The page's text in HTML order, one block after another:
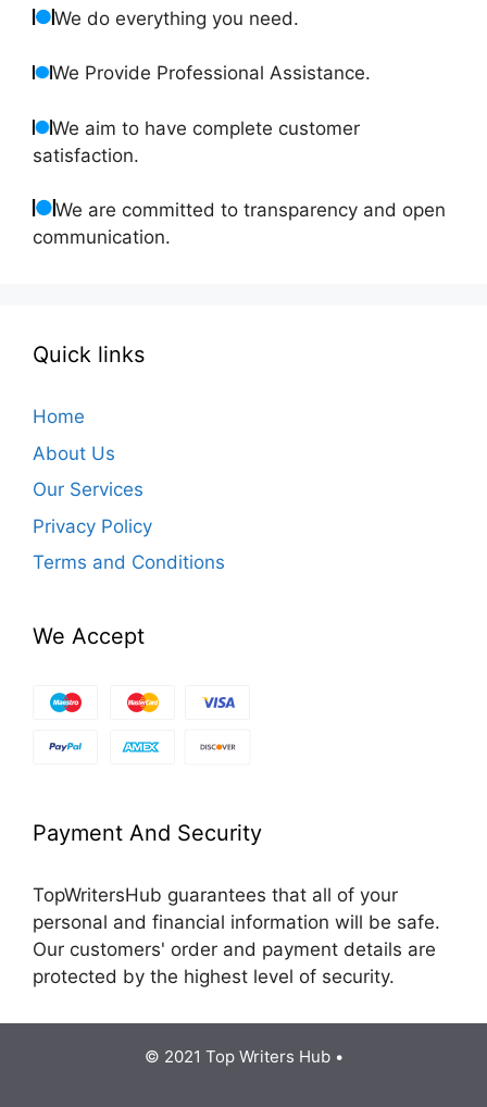
We do everything you need.
We Provide Professional Assistance.
We aim to have complete customer
satisfaction.
We are committed to transparency and open
communication.
Quick links
Home
About Us
Our Services
Privacy Policy
Terms and Conditions
We Accept
Payment And Security
TopWritersHub guarantees that all of your
personal and financial information will be safe.
Our customers' order and payment details are
protected by the highest level of security.
© 2021 Top Writers Hub •